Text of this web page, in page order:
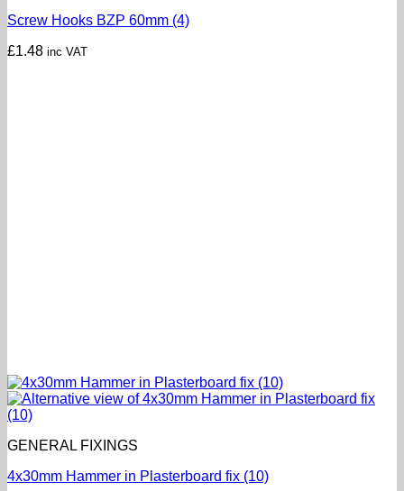
Screw Hooks BZP 60mm (4)
£1.48 inc VAT
GENERAL FIXINGS
4x30mm Hammer in Plasterboard fix (10)